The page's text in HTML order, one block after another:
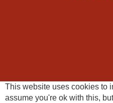
This website uses cookies to
assume you're ok with this,